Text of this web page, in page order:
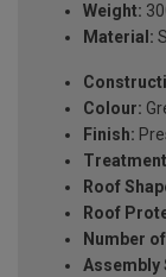
Weight:
Material:
Colour:
Finish:
Roof
Roof
Number
Assembly